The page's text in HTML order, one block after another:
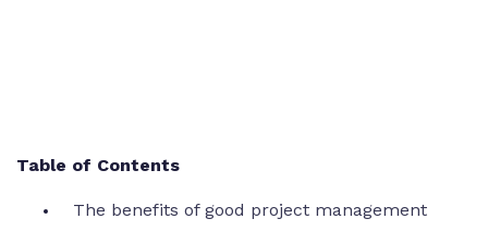
Table of Contents
The benefits of good project management